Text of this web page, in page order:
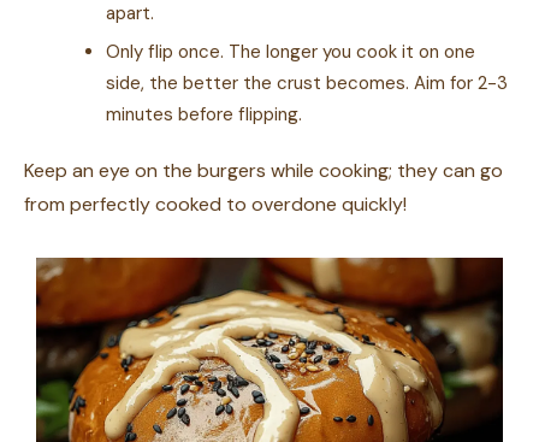
apart.
Only flip once. The longer you cook it on one
side, the better the crust becomes. Aim for 2-3
minutes before flipping.
Keep an eye on the burgers while cooking; they can go
from perfectly cooked to overdone quickly!